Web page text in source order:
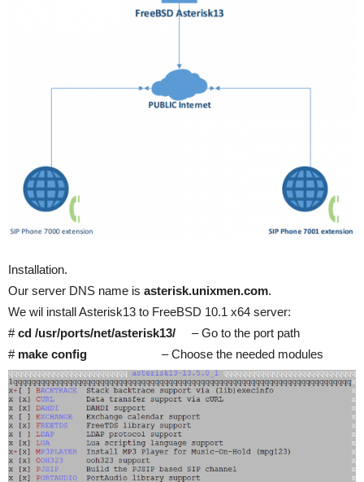
Installation.
Our server DNS name is asterisk.unixmen.com.
We wil install Asterisk13 to FreeBSD 10.1 x64 server:
#cd /usr/ports/net/asterisk13/ – Go to the port path
# make config – Choose the needed modules